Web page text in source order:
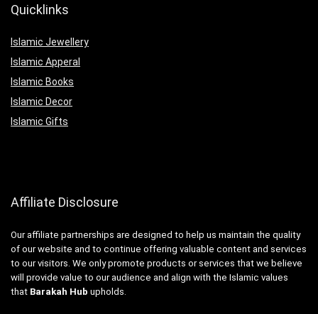
Quicklinks
Islamic Jewellery
Islamic Apperal
Islamic Books
Islamic Decor
Islamic Gifts
Affiliate Disclosure
Our affiliate partnerships are designed to help us maintain the quality
of our website and to continue offering valuable content and services
to our visitors. We only promote products or services that we believe
will provide value to our audience and align with the Islamic values
that Barakah Hub upholds.